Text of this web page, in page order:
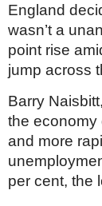
England
wasn’t a
point rise
jump across
Barry
the economy
and more
per cent, the